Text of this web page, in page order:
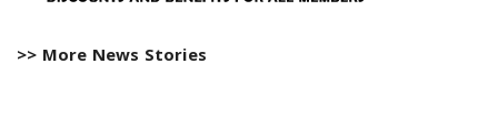
>> More News Stories